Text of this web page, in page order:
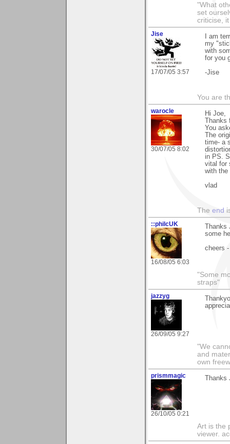
"What
set
criticise,
Jise
17/07/05 3:57
I am
my
with
for you
-Jise
You are
warocle
30/07/05 8:02
Hi Joe,
You
The
time- a
in PS.
vital for
with the
vlad
The end
::philcUK
16/08/05 6:03
some
cheers
"Some
straps"
jazzyg
26/09/05 9:27
"We
and
own
prismmagic
26/10/05 0:21
Art is the
viewer.